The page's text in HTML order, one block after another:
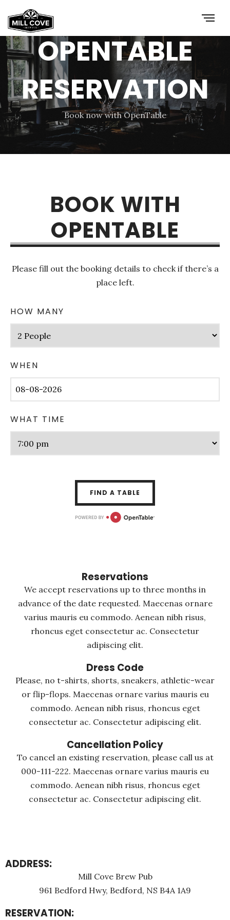
OPENTABLE
RESERVATION
Book now with OpenTable
BOOK WITH
OPENTABLE
Please fill out the booking details to check if there’s a
place left.
HOW MANY
WHEN
WHAT TIME
FIND A TABLE
Reservations
We accept reservations up to three months in
advance of the date requested. Maecenas ornare
varius mauris eu commodo. Aenean nibh risus,
rhoncus eget consectetur ac. Consectetur
adipiscing elit.
Dress Code
Please, no t-shirts, shorts, sneakers, athletic-wear
or flip-flops. Maecenas ornare varius mauris eu
commodo. Aenean nibh risus, rhoncus eget
consectetur ac. Consectetur adipiscing elit.
Cancellation Policy
To cancel an existing reservation, please call us at
000-111-222. Maecenas ornare varius mauris eu
commodo. Aenean nibh risus, rhoncus eget
consectetur ac. Consectetur adipiscing elit.
ADDRESS:
Mill Cove Brew Pub
961 Bedford Hwy, Bedford, NS B4A 1A9
RESERVATION: